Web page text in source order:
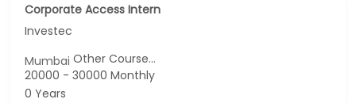
Corporate Access Intern
Investec
MumbaiOther Course...
20000 - 30000 Monthly
0 Years